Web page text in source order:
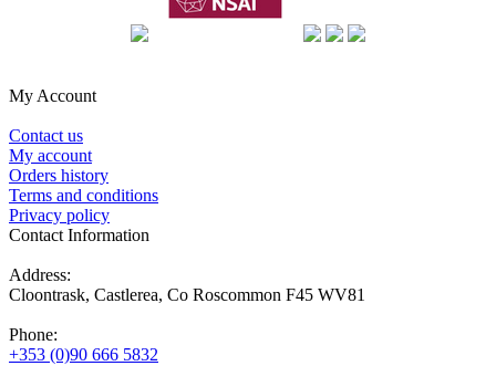
My Account
Contact us
My account
Orders history
Terms and conditions
Privacy policy
Contact Information
Address:
Cloontrask, Castlerea, Co Roscommon F45 WV81
Phone:
+353 (0)90 666 5832